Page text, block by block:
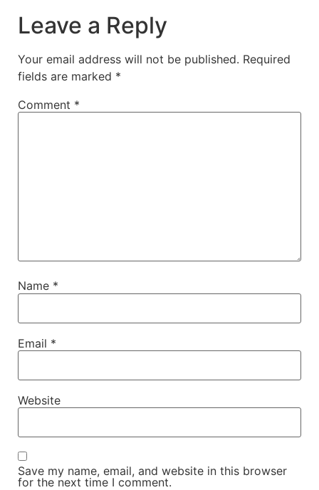
Leave a Reply
Your email address will not be published. Required
fields are marked *
Comment *
Name *
Email *
Website
Save my name, email, and website in this browser
for the next time I comment.